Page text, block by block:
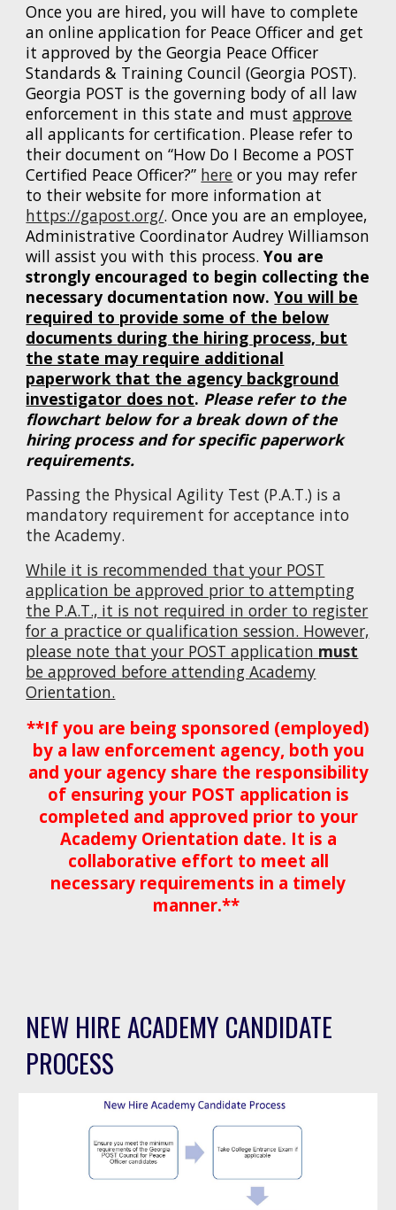
Once you are hired, you will have to complete
an online application for Peace Officer and get
it approved by the Georgia Peace Officer
Standards & Training Council (Georgia POST).
Georgia POST is the governing body of all law
enforcement in this state and mustapprove
all applicants for certification. Please refer to
their document on “How Do I Become a POST
Certified Peace Officer?” here or you may refer
to their website for more information at
https://gapost.org/. Once you are an employee,
Administrative Coordinator Audrey Williamson
will assist you with this process.You are
strongly encouraged to begin collecting the
necessary documentation now.You will be
required to provide some of the below
documents during the hiring process, but
the state may require additional
paperwork that the agency background
investigator does not. Please refer to the
flowchart below for a break down of the
hiring process and for specific paperwork
requirements.
Passing the Physical Agility Test (P.A.T.) is a
mandatory requirement for acceptance into
the Academy.
While it is recommended that your POST
application be approved prior to attempting
the P.A.T., it is not required in order to register
for a practice or qualification session. However,
please note that your POST application must
be approved before attending Academy
Orientation.
**If you are being sponsored (employed)
by a law enforcement agency, both you
and your agency share the responsibility
of ensuring your POST application is
completed and approved prior to your
Academy Orientation date. It is a
collaborative effort to meet all
necessary requirements in a timely
manner.**
NEW HIRE ACADEMY CANDIDATE
PROCESS